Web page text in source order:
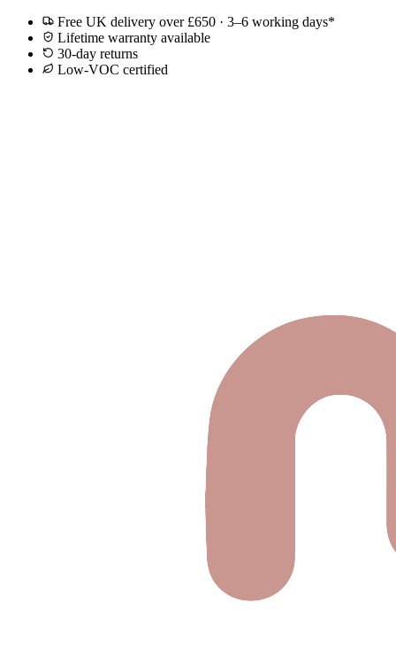
Free UK delivery over £650 · 3–6 working days*
Lifetime warranty available
30-day returns
Low-VOC certified